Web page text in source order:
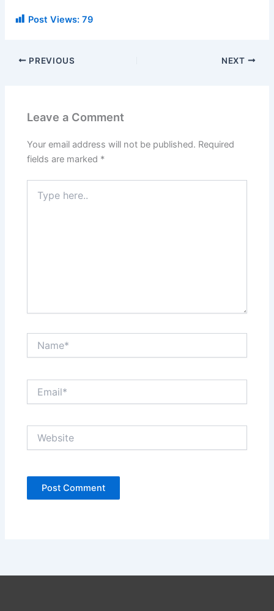
Post Views: 79
PREVIOUS NEXT
Leave a Comment
Your email address will not be published. Required
fields are marked *
here..